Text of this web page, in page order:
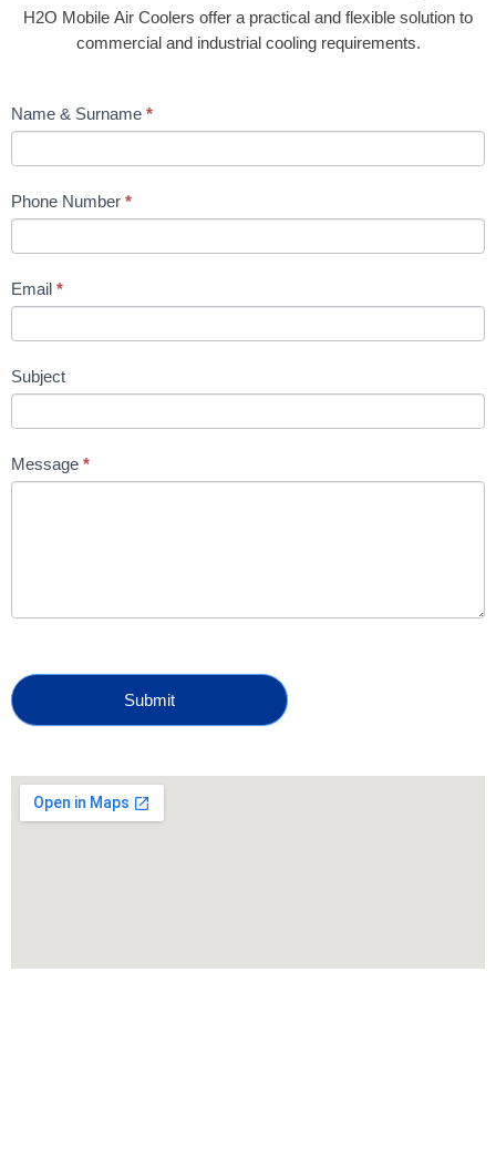
H2O Mobile Air Coolers offer a practical and flexible solution to
commercial and industrial cooling requirements.
Contact
Us
Name & Surname *
Phone Number *
Email *
Subject
Message *
Submit